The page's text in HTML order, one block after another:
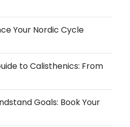
Your Nordic Cycle
to Calisthenics: From
Goals: Book Your